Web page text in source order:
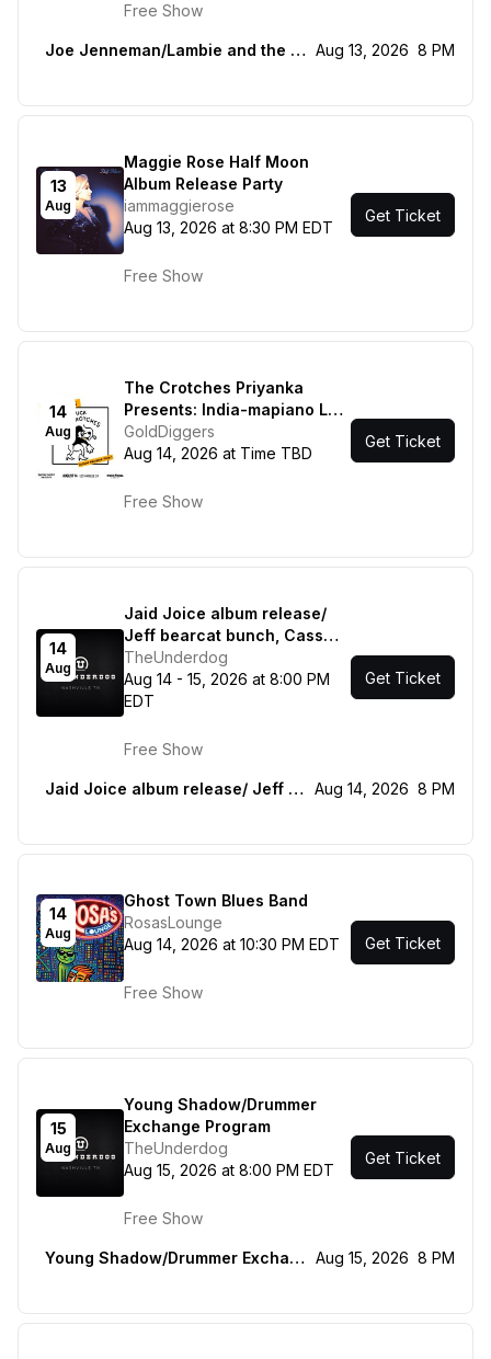
Free Show
Joe Jenneman/Lambie and the livestock Aug 13, 2026 8 PM
13
Aug
Maggie Rose Half Moon
Album Release Party
iammaggierose
Aug 13, 2026 at 8:30 PM EDT
Free Show
Get Ticket
14
Aug
The Crotches Priyanka
Presents: India-mapiano Los
Angeles
GoldDiggers
Aug 14, 2026 at Time TBD
Free Show
Get Ticket
14
Aug
Jaid Joice album release/
Jeff bearcat bunch, Cass
Jones
TheUnderdog
Aug 14 - 15, 2026 at 8:00 PM
EDT
Free Show
Get Ticket
Jaid Joice album release/ Jeff bearcat bunch, Cass Jones Aug 14, 2026 8 PM
14
Aug
Ghost Town Blues Band
RosasLounge
Aug 14, 2026 at 10:30 PM EDT
Free Show
Get Ticket
15
Aug
Young Shadow/Drummer
Exchange Program
TheUnderdog
Aug 15, 2026 at 8:00 PM EDT
Free Show
Get Ticket
Young Shadow/Drummer Exchange Program Aug 15, 2026 8 PM